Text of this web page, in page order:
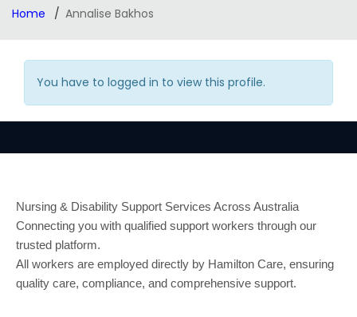
Home Annalise Bakhos
You have to logged in to view this profile.
Nursing & Disability Support Services Across Australia
Connecting you with qualified support workers through our
trusted platform.
All workers are employed directly by Hamilton Care, ensuring
quality care, compliance, and comprehensive support.